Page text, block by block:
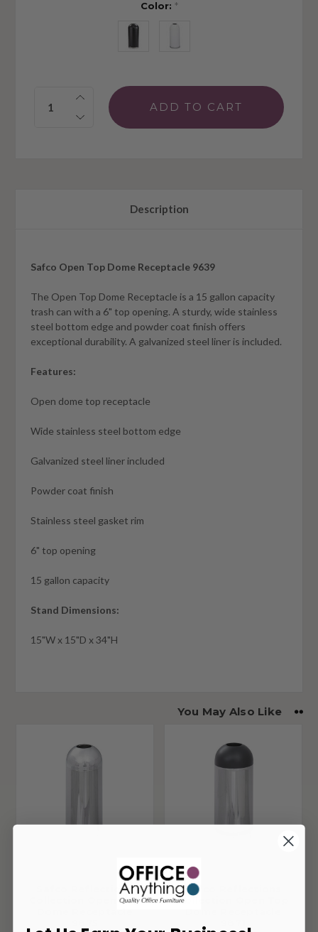
Color: *
Quantity:
Description
Safco Open Top Dome Receptacle 9639
The Open Top Dome Receptacle is a 15 gallon capacity
trash can with a 6" top opening. A sturdy, wide stainless
steel bottom edge and powder coat finish offers
exceptional durability. A galvanized steel liner is included.
Features:
Open dome top receptacle
Wide stainless steel bottom edge
Galvanized steel liner included
Powder coat finish
Stainless steel gasket rim
6" top opening
15 gallon capacity
Stand Dimensions:
15"W x 15"D x 34"H
You May Also Like
Safco Reflections
Collection Open Top
Safco Reflections
Collection Open Top